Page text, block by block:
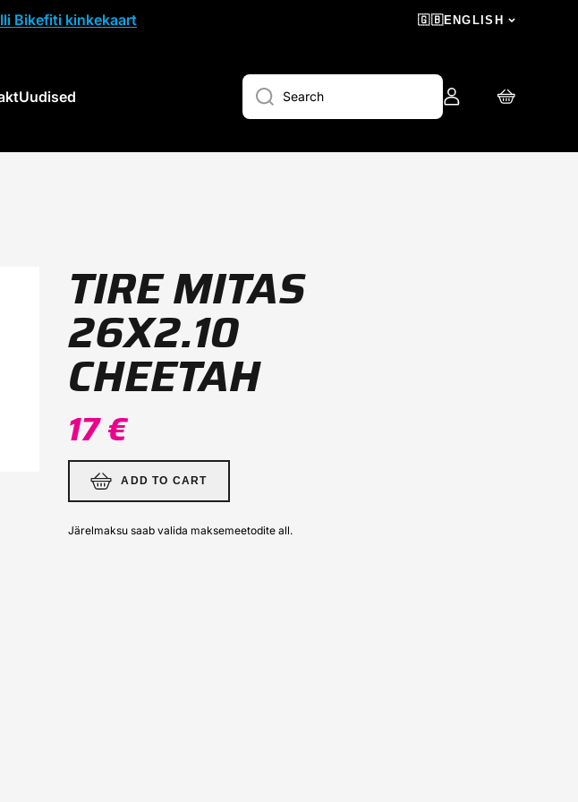
Bikefiti kinkekaart 🇬🇧ENGLISH
Uudised Search
Log
in
Cart
TIRE MITAS
26X2.10
CHEETAH
17 €
ADD TO CART
Järelmaksu saab valida maksemeetodite all.